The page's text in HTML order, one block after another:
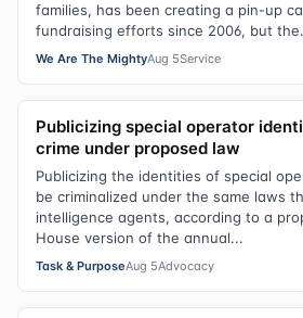
families, has been creating a pin-up
fundraising efforts since 2006, but
We Are The MightyAug 5Service
Publicizing special operator
crime under proposed law
Publicizing the identities of special
be criminalized under the same laws
intelligence agents, according to a
House version of the annual...
Task & PurposeAug 5Advocacy